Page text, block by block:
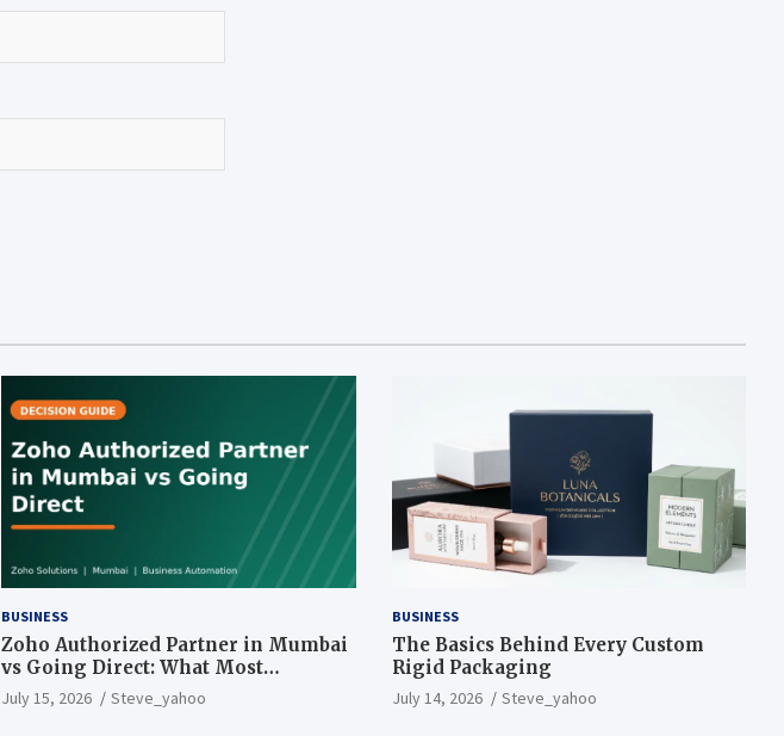
BUSINESS
Zoho Authorized Partner in Mumbai
vs Going Direct: What Most
Businesses Get Wrong
July 15, 2026 Steve_yahoo
BUSINESS
The Basics Behind Every Custom
Rigid Packaging
July 14, 2026 Steve_yahoo